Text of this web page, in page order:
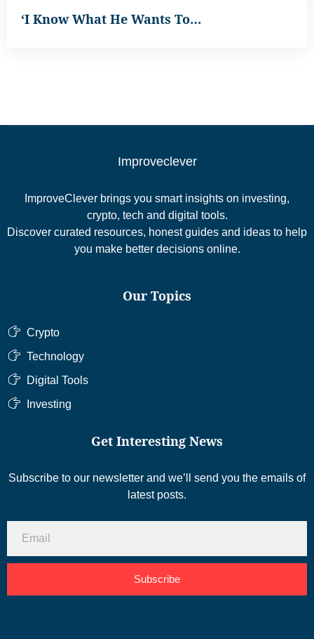
‘I Know What He Wants To…
Improveclever
ImproveClever brings you smart insights on investing,
crypto, tech and digital tools.
Discover curated resources, honest guides and ideas to help
you make better decisions online.
Our Topics
Crypto
Technology
Digital Tools
Investing
Get Interesting News
Subscribe to our newsletter and we’ll send you the emails of
latest posts.
Subscribe